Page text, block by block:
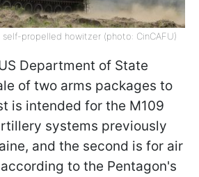
self-propelled howitzer (photo: CinCAFU)
Department of State
of two arms packages to
is intended for the M109
systems previously
and the second is for air
to the Pentagon's